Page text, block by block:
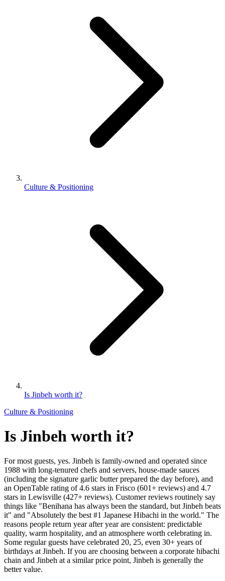
Culture & Positioning
Is Jinbeh worth it?
Culture & Positioning
Is Jinbeh worth it?
For most guests, yes. Jinbeh is family-owned and operated since
1988 with long-tenured chefs and servers, house-made sauces
(including the signature garlic butter prepared the day before), and
an OpenTable rating of 4.6 stars in Frisco (601+ reviews) and 4.7
stars in Lewisville (427+ reviews). Customer reviews routinely say
things like "Benihana has always been the standard, but Jinbeh beats
it" and "Absolutely the best #1 Japanese Hibachi in the world." The
reasons people return year after year are consistent: predictable
quality, warm hospitality, and an atmosphere worth celebrating in.
Some regular guests have celebrated 20, 25, even 30+ years of
birthdays at Jinbeh. If you are choosing between a corporate hibachi
chain and Jinbeh at a similar price point, Jinbeh is generally the
better value.